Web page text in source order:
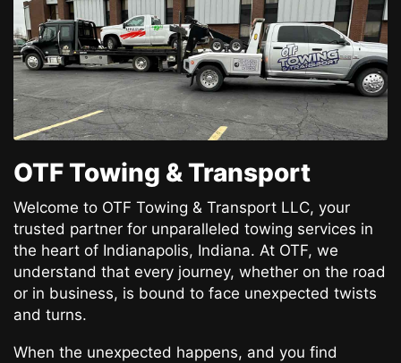
OTF Towing & Transport
Welcome to OTF Towing & Transport LLC, your
trusted partner for unparalleled towing services in
the heart of Indianapolis, Indiana. At OTF, we
understand that every journey, whether on the road
or in business, is bound to face unexpected twists
and turns.
When the unexpected happens, and you find